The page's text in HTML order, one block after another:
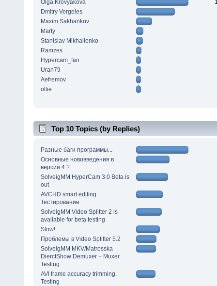
Olga Krovyakova
Dmitry Vergeles
Maxim.Sakhankov
Marty
Stanislav Mikhailenko
Ramzes
Hypercam_fan
Uran79
Aefremov
ollie
Top 10 Topics (by Replies)
Разные баги программы...
Основные нововведения в
версии 4 ?
SolveigMM HyperCam 3.0 Beta is
out
AVCHD smart editing.
Тестирование
SolveigMM Video Splitter 2 is
available for beta testing
Slow!
Проблемы в Video Splitter 5.2
SolveigMM MKV/Matrosska
DierctShow Demuxer + Muxer
Testing
AVI frame accuracy trimming.
Testing